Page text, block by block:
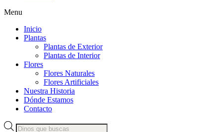
Menu
Inicio
Plantas
Plantas de Exterior
Plantas de Interior
Flores
Flores Naturales
Flores Artificiales
Nuestra Historia
Dónde Estamos
Contacto
Products